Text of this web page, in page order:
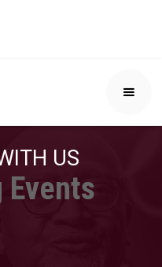
US
Events